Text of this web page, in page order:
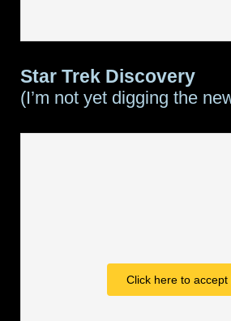
Star Trek Discovery
(I’m not yet digging the
Click here to